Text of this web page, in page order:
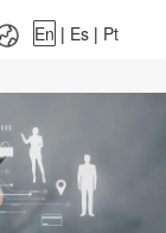
Es|
En | Es | Pt